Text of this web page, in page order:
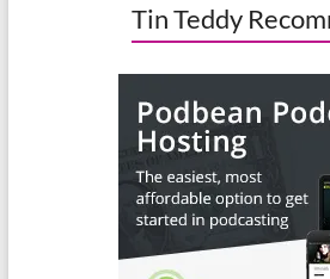
Tin Teddy